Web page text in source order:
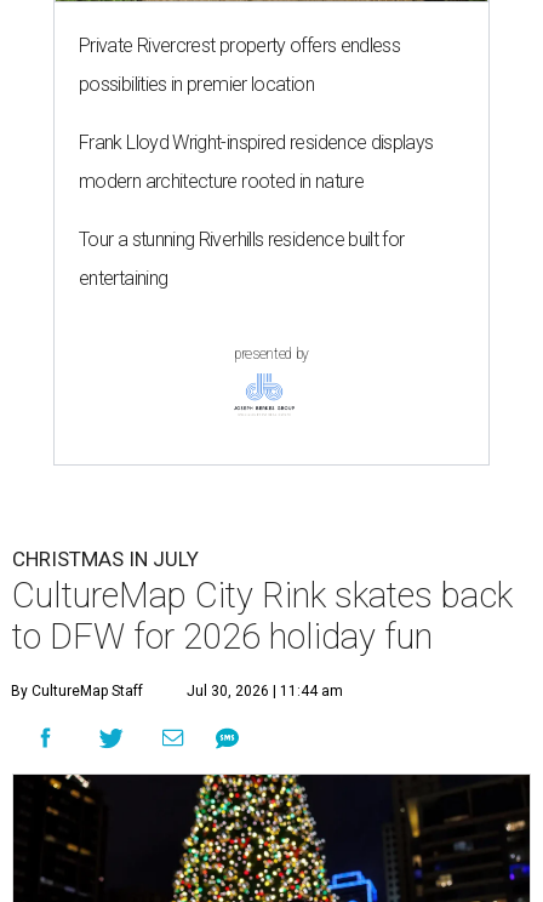
Private Rivercrest property offers endless
possibilities in premier location
Frank Lloyd Wright-inspired residence displays
modern architecture rooted in nature
Tour a stunning Riverhills residence built for
entertaining
presented by
CHRISTMAS IN JULY
CultureMap City Rink skates back
to DFW for 2026 holiday fun
By CultureMap Staff Jul 30, 2026 | 11:44 am